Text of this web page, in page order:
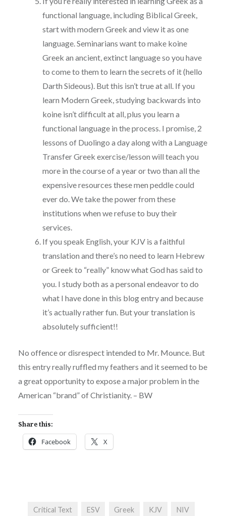
functional language, including Biblical Greek,
start with modern Greek and view it as one
language. Seminarians want to make koine
Greek an ancient, extinct language so you have
to come to them to learn the secrets of it (hello
Darth Sideous). But this isn’t true at all. If you
learn Modern Greek, studying backwards into
koine isn’t difficult at all, plus you learn a
functional language in the process. I promise, 2
lessons of Duolingo a day along with a Language
Transfer Greek exercise/lesson will teach you
more in the course of a year or two than all the
expensive resources these men peddle could
ever do. We take the power from these
institutions when we refuse to buy their
services.
If you speak English, your KJV is a faithful
translation and there’s no need to learn Hebrew
or Greek to “really” know what God has said to
you. I study both as a personal endeavor to do
what I have done in this blog entry and because
it’s actually rather fun. But your translation is
absolutely sufficient!!
No offence or disrespect intended to Mr. Mounce. But
this entry really ruffled my feathers and it seemed to be
a great opportunity to expose a major problem in the
American “brand” of Christianity. – BW
Share this:
Facebook X
Critical Text ESV Greek KJV NIV